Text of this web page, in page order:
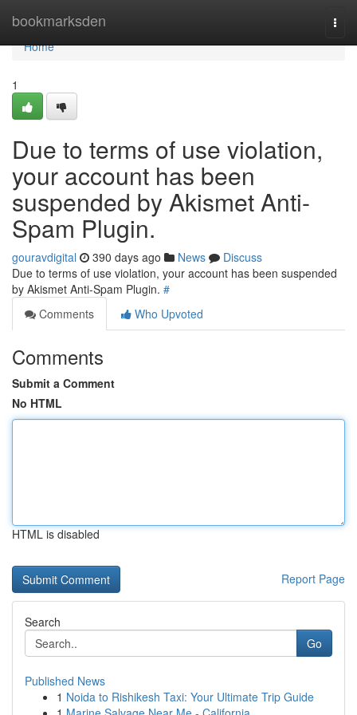
bookmarksden
Home
Home
1
Due to terms of use violation,
your account has been
suspended by Akismet Anti-
Spam Plugin.
gouravdigital 390 days ago News
Discuss
Due to terms of use violation, your account has been suspended
by Akismet Anti-Spam Plugin. #
Comments
Who Upvoted
Comments
Submit a Comment
No HTML
HTML is disabled
Report Page
Search
Go
Published News
1 Noida to Rishikesh Taxi: Your Ultimate Trip Guide